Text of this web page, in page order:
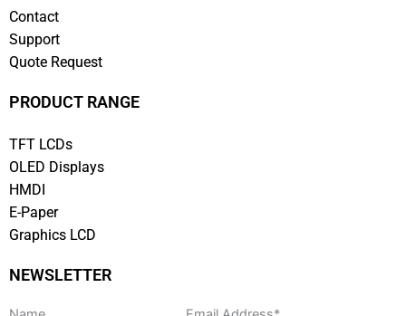
Contact
Support
Quote Request
PRODUCT RANGE
TFT LCDs
OLED Displays
HMDI
E-Paper
Graphics LCD
NEWSLETTER